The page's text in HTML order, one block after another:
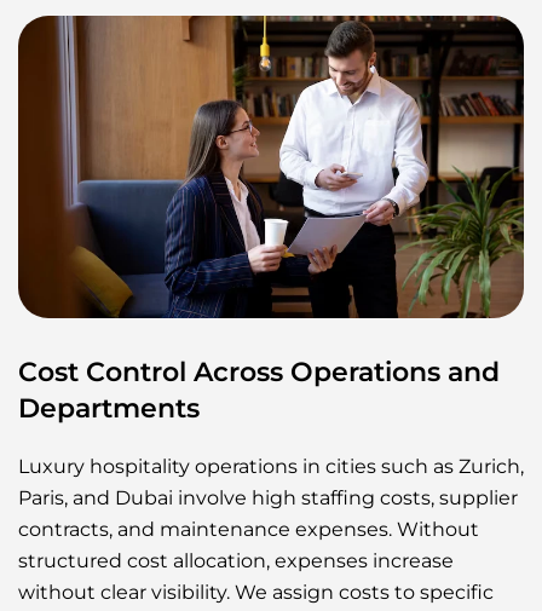
Cost Control Across Operations and
Departments
Luxury hospitality operations in cities such as Zurich,
Paris, and Dubai involve high staffing costs, supplier
contracts, and maintenance expenses. Without
structured cost allocation, expenses increase
without clear visibility. We assign costs to specific